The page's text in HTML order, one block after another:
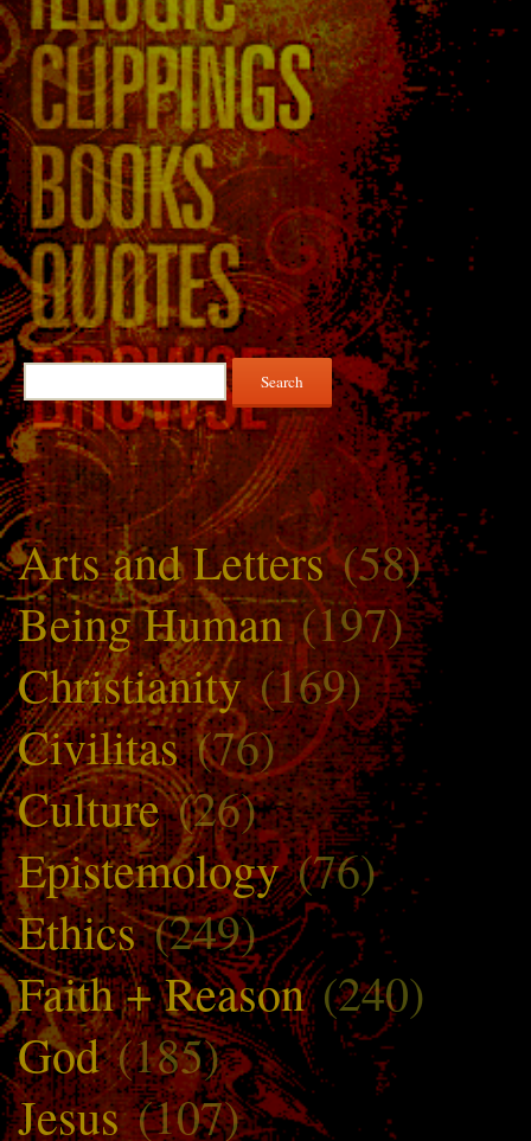
Search
for:
Arts and Letters(58)
Being Human(197)
Christianity(169)
Civilitas(76)
Culture(26)
Epistemology(76)
Ethics(249)
Faith + Reason(240)
God(185)
Jesus(107)